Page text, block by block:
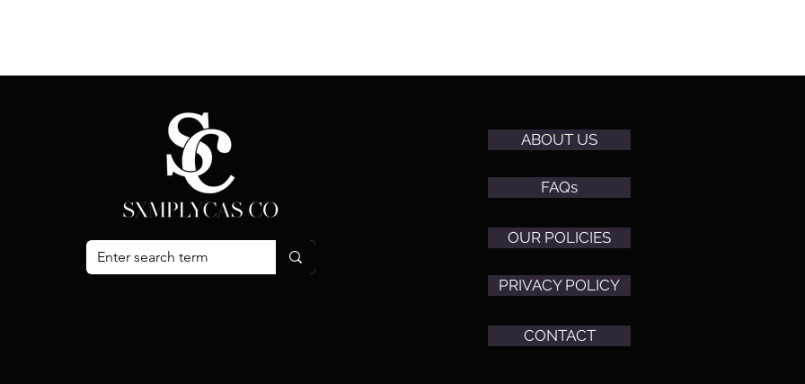
ABOUT US
FAQs
OUR POLICIES
PRIVACY POLICY
CONTACT